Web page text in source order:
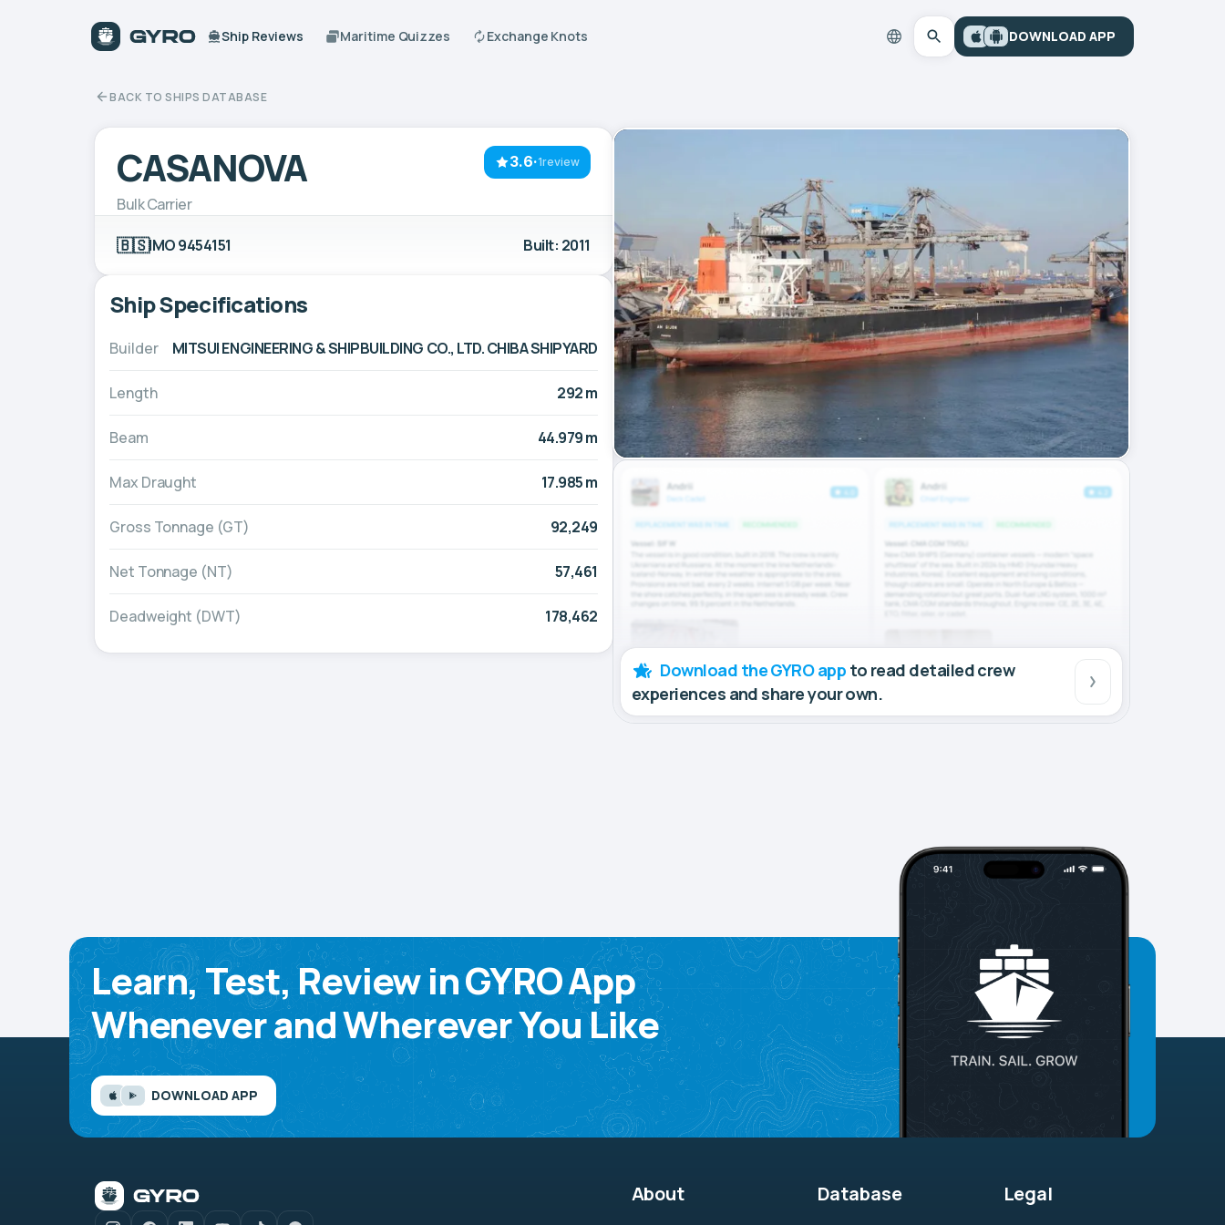
Ship Reviews Maritime Quizzes Exchange Knots DOWNLOAD APP
BACK TO SHIPS DATABASE
3.6·1review
CASANOVA
Bulk Carrier
🇧🇸IMO 9454151 Built: 2011
Ship Specifications
Builder MITSUI ENGINEERING & SHIPBUILDING CO., LTD. CHIBA SHIPYARD
Length 292 m
Beam 44.979 m
Max Draught 17.985 m
Gross Tonnage (GT) 92,249
Net Tonnage (NT) 57,461
Deadweight (DWT) 178,462
Download the GYRO app to read detailed crew
experiences and share your own.
Learn, Test, Review in GYRO App
Whenever and Wherever You Like
DOWNLOAD APP
About Database Legal